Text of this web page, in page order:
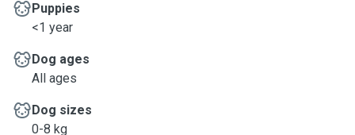
Puppies
<1 year
Dog ages
All ages
Dog sizes
0-8 kg